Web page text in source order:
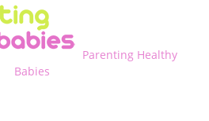
Parenting Healthy
Babies